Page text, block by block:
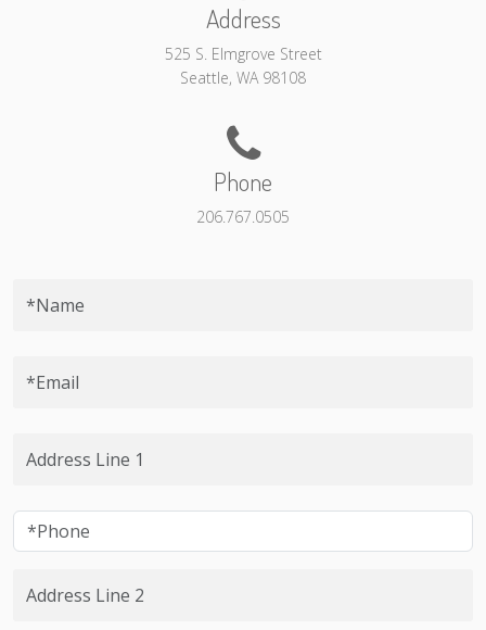
Address
525 S. Elmgrove Street
Seattle, WA 98108
Phone
206.767.0505